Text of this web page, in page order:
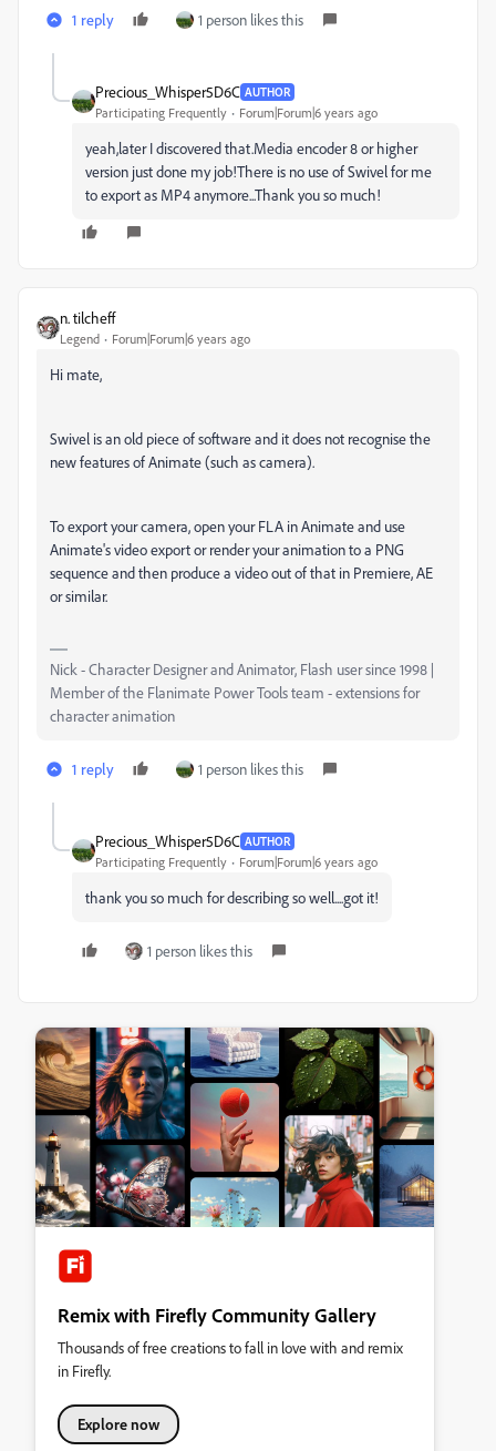
1 reply 1 person likes this
Precious_Whisper5D6C AUTHOR
Participating Frequently Forum|Forum|6 years ago
yeah,later I discovered that.Media encoder 8 or higher
version just done my job!There is no use of Swivel for me
to export as MP4 anymore...Thank you so much!
n. tilcheff
Legend Forum|Forum|6 years ago
Hi mate,
Swivel is an old piece of software and it does not recognise the
new features of Animate (such as camera).
To export your camera, open your FLA in Animate and use
Animate's video export or render your animation to a PNG
sequence and then produce a video out of that in Premiere, AE
or similar.
Nick - Character Designer and Animator, Flash user since 1998 |
Member of the Flanimate Power Tools team - extensions for
character animation
1 reply 1 person likes this
Precious_Whisper5D6C AUTHOR
Participating Frequently Forum|Forum|6 years ago
thank you so much for describing so well....got it!
1 person likes this
Remix with Firefly Community Gallery
Thousands of free creations to fall in love with and remix
in Firefly.
Explore now